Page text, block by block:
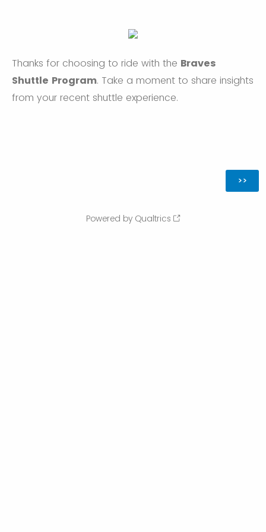
Thanks for choosing to ride with the Braves
Shuttle Program. Take a moment to share insights
from your recent shuttle experience.
Powered by Qualtrics